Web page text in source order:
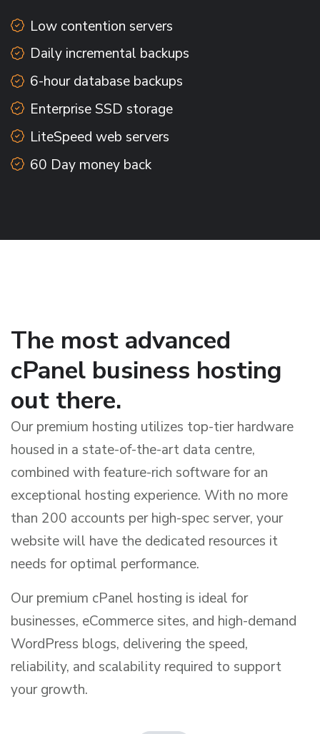
Low contention servers
Daily incremental backups
6-hour database backups
Enterprise SSD storage
LiteSpeed web servers
60 Day money back
The most advanced
cPanel business hosting
out there.
Our premium hosting utilizes top-tier hardware
housed in a state-of-the-art data centre,
combined with feature-rich software for an
exceptional hosting experience. With no more
than 200 accounts per high-spec server, your
website will have the dedicated resources it
needs for optimal performance.
Our premium cPanel hosting is ideal for
businesses, eCommerce sites, and high-demand
WordPress blogs, delivering the speed,
reliability, and scalability required to support
your growth.